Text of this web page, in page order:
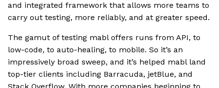
and integrated framework that allows more teams to
carry out testing, more reliably, and at greater speed.
The gamut of testing mabl offers runs from API, to
low-code, to auto-healing, to mobile. So it’s an
impressively broad sweep, and it’s helped mabl land
top-tier clients including Barracuda, jetBlue, and